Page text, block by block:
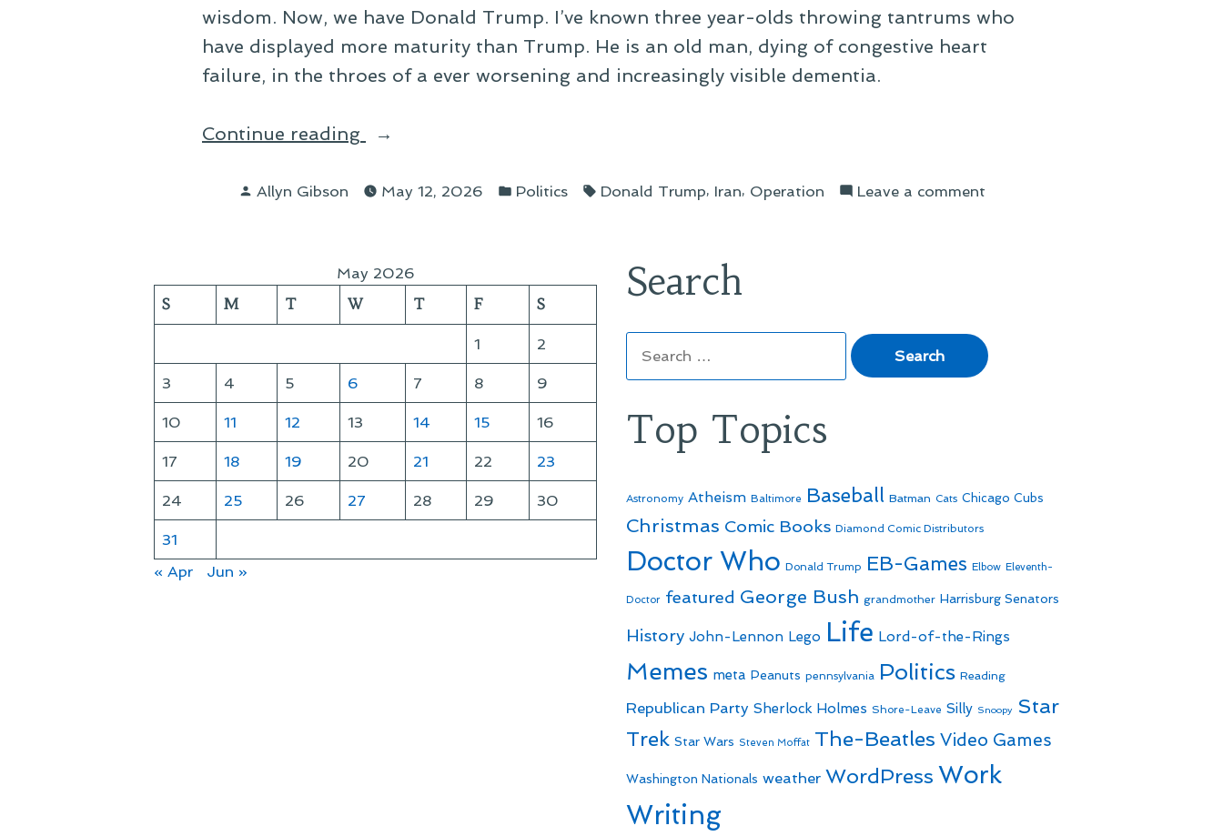
wisdom. Now, we have Donald Trump. I’ve known three year-olds throwing tantrums who
have displayed more maturity than Trump. He is an old man, dying of congestive heart
failure, in the throes of a ever worsening and increasingly visible dementia.
Continue reading
“The
Posted
Allyn Gibson May 12, 2026
Posted
Politics Tags:
Donald Trump, Iran, Operation Leave a commenton
May 2026
S M T W T F S
1 2
3 4 5 6 7 8 9
10 11 12 13 14 15 16
17 18 19 20 21 22 23
24 25 26 27 28 29 30
31
« Apr
Jun »
Search
for:
Top Topics
Astronomy Atheism Baltimore Baseball Batman Cats Chicago Cubs
Christmas Comic Books Diamond Comic Distributors
Doctor Who Donald Trump EB-Games Elbow Eleventh-
Doctor featured George Bush grandmother Harrisburg Senators
History John-Lennon Lego Life Lord-of-the-Rings
Memes meta Peanuts pennsylvania Politics Reading
Republican Party Sherlock Holmes Shore-Leave Silly Snoopy Star
Trek Star Wars Steven Moffat The-Beatles Video Games
Washington Nationals weather WordPress Work
Writing